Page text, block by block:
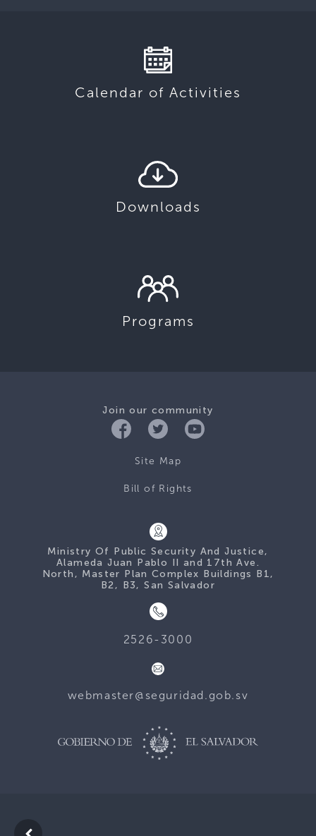
Calendar of Activities
Downloads
Programs
Join our community
Site Map
Bill of Rights
Ministry Of Public Security And Justice,
Alameda Juan Pablo II and 17th Ave.
North, Master Plan Complex Buildings B1,
B2, B3, San Salvador
2526-3000
webmaster@seguridad.gob.sv